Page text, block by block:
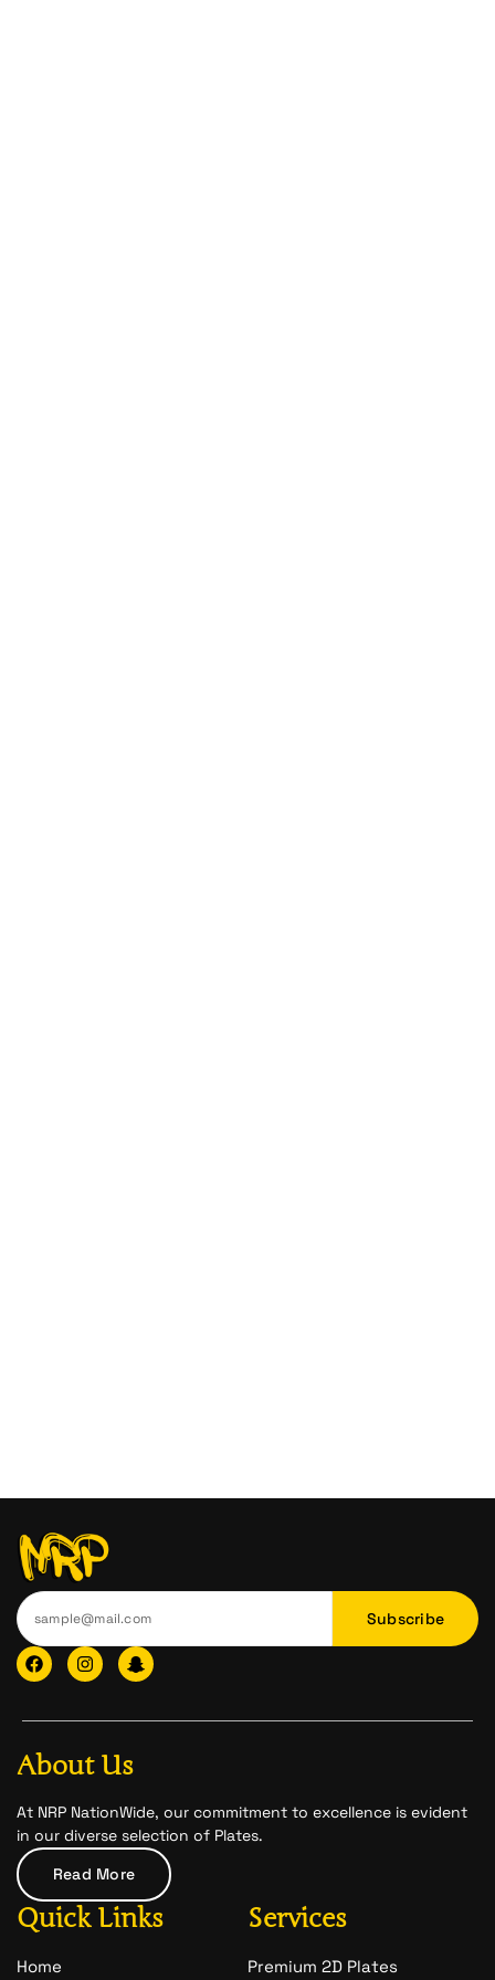
Subscribe
F
a
c
b
o
k
I
n
s
a
r
a
I
c
o
-
c
h
a
-
1
About Us
At NRP NationWide, our commitment to excellence is evident
in our diverse selection of Plates.
Read More
Quick Links
Home
Services
Premium 2D Plates